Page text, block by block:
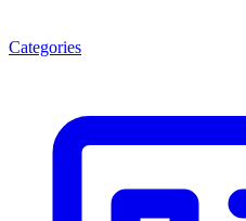
Categories